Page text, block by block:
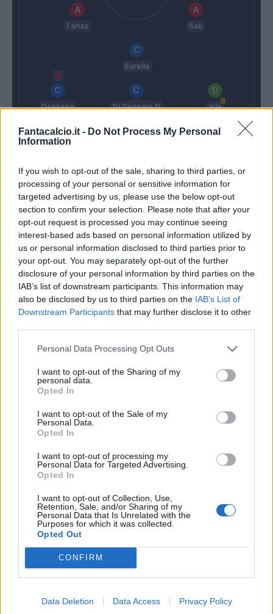
Fantacalcio.it - Do Not Process My Personal
Information
If you wish to opt-out of the sale, sharing to third parties, or
processing of your personal or sensitive information for
targeted advertising by us, please use the below opt-out
section to confirm your selection. Please note that after your
opt-out request is processed you may continue seeing
interest-based ads based on personal information utilized by
us or personal information disclosed to third parties prior to
your opt-out. You may separately opt-out of the further
disclosure of your personal information by third parties on the
IAB’s list of downstream participants. This information may
also be disclosed by us to third parties on the IAB’s List of
Downstream Participants that may further disclose it to other
Personal Data Processing Opt Outs
I want to opt-out of the Sharing of my
personal data.
Opted In
I want to opt-out of the Sale of my
Personal Data.
Opted In
I want to opt-out of processing my
Personal Data for Targeted Advertising.
Opted In
I want to opt-out of Collection, Use,
Retention, Sale, and/or Sharing of my
Personal Data that Is Unrelated with the
Purposes for which it was collected.
Opted Out
CONFIRM
Data Deletion Data Access Privacy Policy
Montella
Farias Sau
Barella
Dessena Di Gennaro D Isla
Capuano
Rafael
Rastelli
Bonaventura
73’
77’ Joao Pedro
Farias
79’
Lapadula
Pasalic
87’
Lapadula
89’ Isla
92’
94’ Bruno Alves
Match terminato